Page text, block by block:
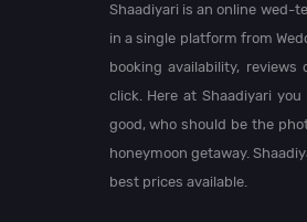
Shaadiyari is an online wed-
in a single platform from
booking availability,
click. Here at Shaadiyari
good, who should be the
honeymoon getaway.
best prices available.